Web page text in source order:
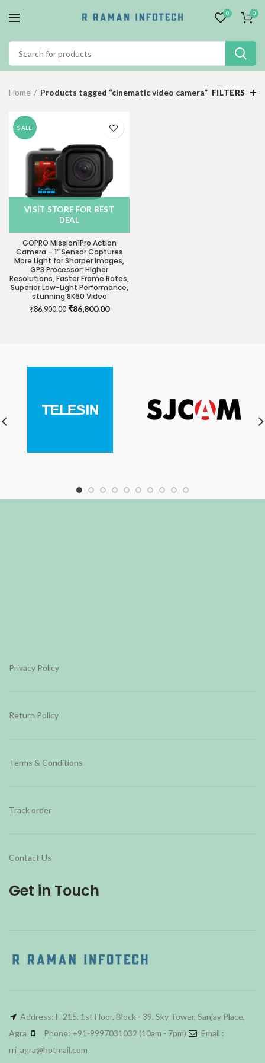
0 0
Home Products tagged “cinematic video camera” FILTERS
SALE
VISIT STORE FOR BEST
DEAL
GOPRO Mission1Pro Action
Camera – 1” Sensor Captures
More Light for Sharper Images,
GP3 Processor: Higher
Resolutions, Faster Frame Rates,
Superior Low-Light Performance,
stunning 8K60 Video
₹86,900.00 Original
₹86,800.00Current
Privacy Policy
Return Policy
Terms & Conditions
Track order
Contact Us
Get in Touch
Address: F-215, 1st Floor, Block - 39, Sky Tower, Sanjay Place,
Agra
Phone: +91-9997031032 (10am - 7pm)
Email :
rri_agra@hotmail.com